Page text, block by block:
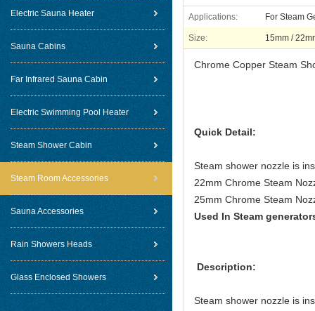
Electric Sauna Heater
Sauna Cabins
Far Infrared Sauna Cabin
Electric Swimming Pool Heater
Steam Shower Cabin
Steam Room Accessories
Sauna Accessories
Rain Showers Heads
Glass Enclosed Showers
Applications: For Steam
Size: 15mm /
Chrome Copper Steam
Quick Detail:
Steam shower nozzle is
22mm Chrome Steam
25mm Chrome Steam
Used In Steam
Description:
Steam shower nozzle is